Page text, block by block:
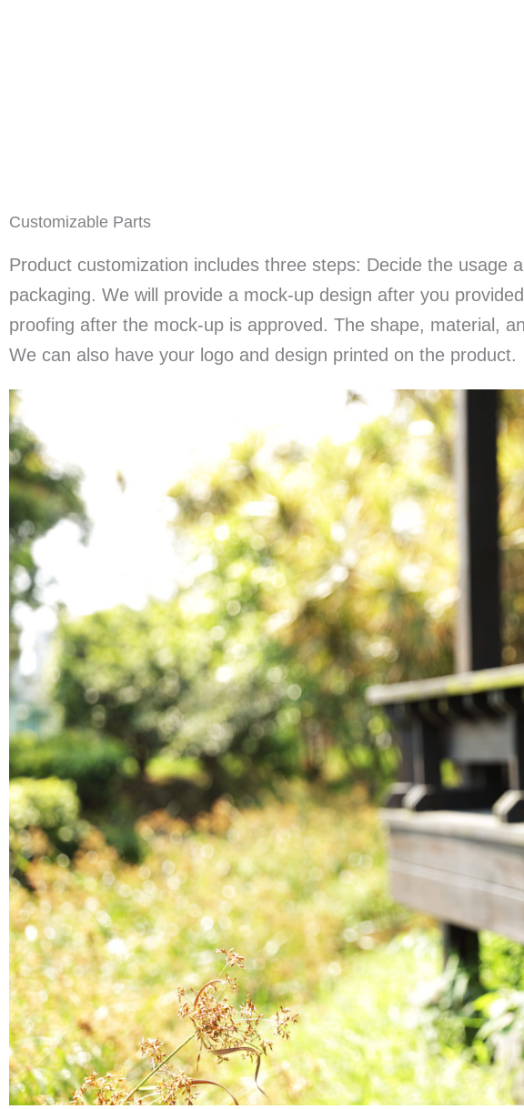
Customizable Parts
Product customization includes three steps: Decide the
packaging. We will provide a mock-up design after you
proofing after the mock-up is approved. The shape, material,
We can also have your logo and design printed on the product.